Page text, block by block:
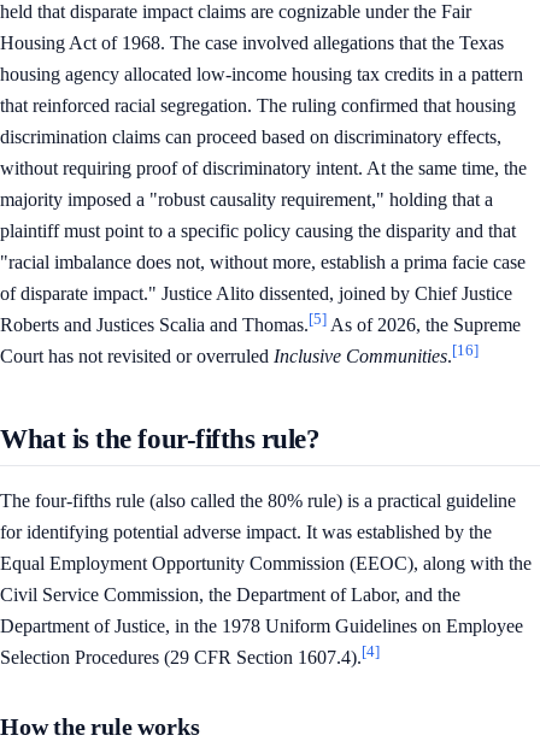
held that disparate impact claims are cognizable under the Fair
Housing Act of 1968. The case involved allegations that the Texas
housing agency allocated low-income housing tax credits in a pattern
that reinforced racial segregation. The ruling confirmed that housing
discrimination claims can proceed based on discriminatory effects,
without requiring proof of discriminatory intent. At the same time, the
majority imposed a "robust causality requirement," holding that a
plaintiff must point to a specific policy causing the disparity and that
"racial imbalance does not, without more, establish a prima facie case
of disparate impact." Justice Alito dissented, joined by Chief Justice
Roberts and Justices Scalia and Thomas.[5] As of 2026, the Supreme
Court has not revisited or overruled Inclusive Communities.[16]
What is the four-fifths rule?
The four-fifths rule (also called the 80% rule) is a practical guideline
for identifying potential adverse impact. It was established by the
Equal Employment Opportunity Commission (EEOC), along with the
Civil Service Commission, the Department of Labor, and the
Department of Justice, in the 1978 Uniform Guidelines on Employee
Selection Procedures (29 CFR Section 1607.4).[4]
How the rule works